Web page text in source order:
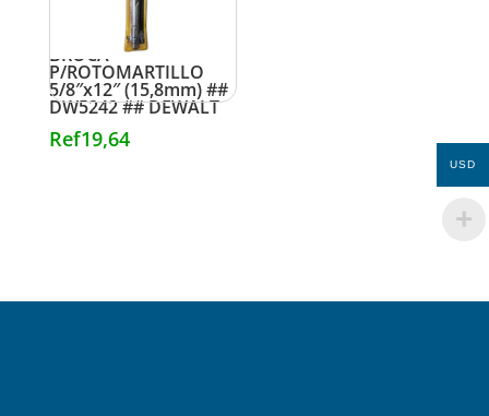
BROCA
P/ROTOMARTILLO
5/8″x12″ (15,8mm) ##
DW5242 ## DEWALT
Ref19,64
USD